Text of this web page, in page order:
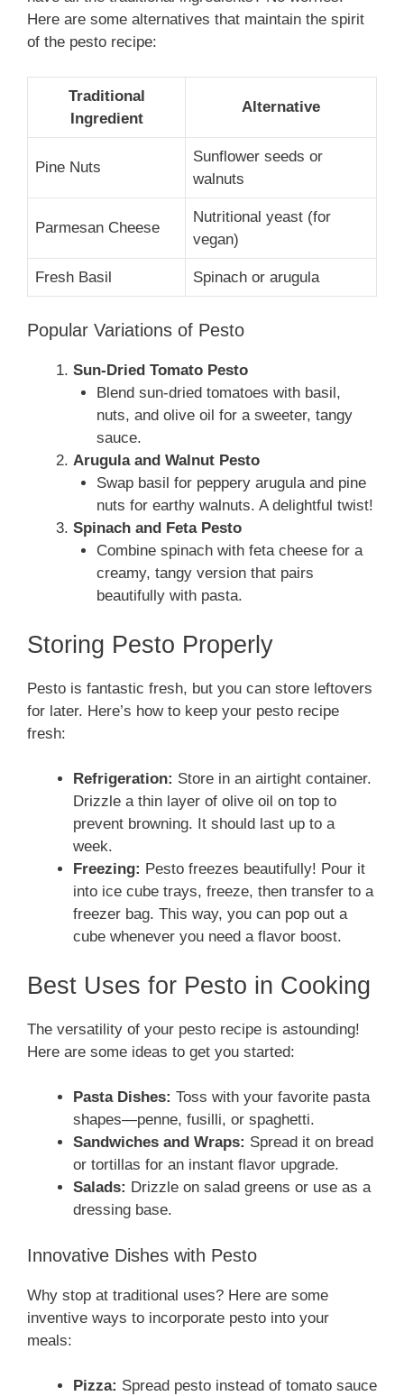
Here are some alternatives that maintain the spirit
of the pesto recipe:
Traditional
Ingredient
Alternative
Pine Nuts
Sunflower seeds or
walnuts
Parmesan Cheese
Nutritional yeast (for
vegan)
Fresh Basil Spinach or arugula
Popular Variations of Pesto
Sun-Dried Tomato Pesto
Blend sun-dried tomatoes with basil,
nuts, and olive oil for a sweeter, tangy
sauce.
Arugula and Walnut Pesto
Swap basil for peppery arugula and pine
nuts for earthy walnuts. A delightful twist!
Spinach and Feta Pesto
Combine spinach with feta cheese for a
creamy, tangy version that pairs
beautifully with pasta.
Storing Pesto Properly
Pesto is fantastic fresh, but you can store leftovers
for later. Here’s how to keep your pesto recipe
fresh:
Refrigeration: Store in an airtight container.
Drizzle a thin layer of olive oil on top to
prevent browning. It should last up to a
week.
Freezing: Pesto freezes beautifully! Pour it
into ice cube trays, freeze, then transfer to a
freezer bag. This way, you can pop out a
cube whenever you need a flavor boost.
Best Uses for Pesto in Cooking
The versatility of your pesto recipe is astounding!
Here are some ideas to get you started:
Pasta Dishes: Toss with your favorite pasta
shapes—penne, fusilli, or spaghetti.
Sandwiches and Wraps: Spread it on bread
or tortillas for an instant flavor upgrade.
Salads: Drizzle on salad greens or use as a
dressing base.
Innovative Dishes with Pesto
Why stop at traditional uses? Here are some
inventive ways to incorporate pesto into your
meals:
Pizza: Spread pesto instead of tomato sauce